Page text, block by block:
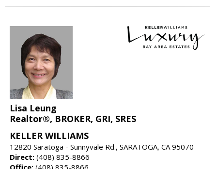
Lisa Leung
Realtor®, BROKER, GRI, SRES
KELLER WILLIAMS
12820 Saratoga - Sunnyvale Rd., SARATOGA, CA 95070
Direct: (408) 835-8866